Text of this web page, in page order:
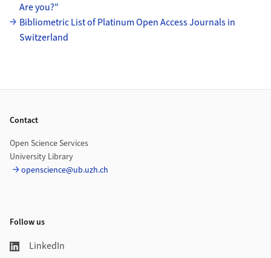
Are you?"
Bibliometric List of Platinum Open Access Journals in
Switzerland
Contact
Open Science Services
University Library
openscience@ub.uzh.ch
Follow us
LinkedIn